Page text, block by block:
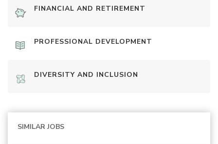
FINANCIAL AND RETIREMENT
PROFESSIONAL DEVELOPMENT
DIVERSITY AND INCLUSION
SIMILAR JOBS